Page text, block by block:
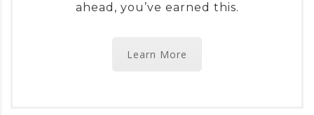
ahead, you’ve earned this.
Learn More